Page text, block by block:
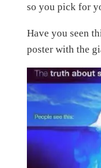
so you pick for
Have you seen
poster with the